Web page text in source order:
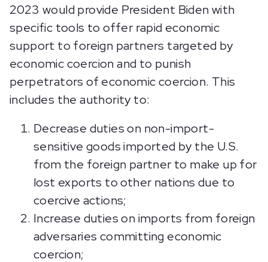
2023 would provide President Biden with
specific tools to offer rapid economic
support to foreign partners targeted by
economic coercion and to punish
perpetrators of economic coercion. This
includes the authority to:
Decrease duties on non-import-
sensitive goods imported by the U.S.
from the foreign partner to make up for
lost exports to other nations due to
coercive actions;
Increase duties on imports from foreign
adversaries committing economic
coercion;